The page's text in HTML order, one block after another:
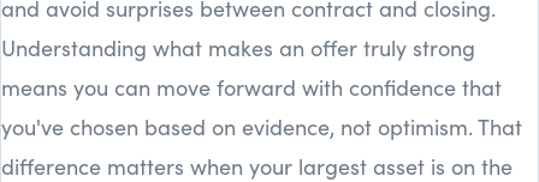
and avoid surprises between contract and closing.
Understanding what makes an offer truly strong
means you can move forward with confidence that
you've chosen based on evidence, not optimism. That
difference matters when your largest asset is on the